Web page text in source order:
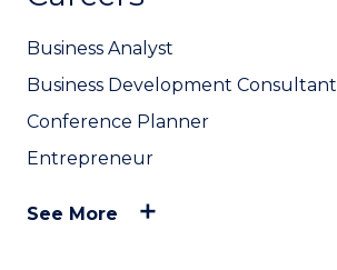
Business Analyst
Business Development Consultant
Conference Planner
Entrepreneur
See More